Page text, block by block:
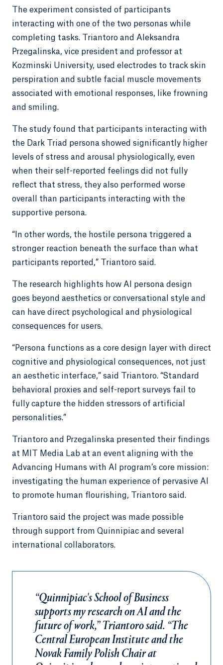
The experiment consisted of participants
interacting with one of the two personas while
completing tasks. Triantoro and Aleksandra
Przegalinska, vice president and professor at
Kozminski University, used electrodes to track skin
perspiration and subtle facial muscle movements
associated with emotional responses, like frowning
and smiling.
The study found that participants interacting with
the Dark Triad persona showed significantly higher
levels of stress and arousal physiologically, even
when their self-reported feelings did not fully
reflect that stress, they also performed worse
overall than participants interacting with the
supportive persona.
“In other words, the hostile persona triggered a
stronger reaction beneath the surface than what
participants reported,” Triantoro said.
The research highlights how AI persona design
goes beyond aesthetics or conversational style and
can have direct psychological and physiological
consequences for users.
“Persona functions as a core design layer with direct
cognitive and physiological consequences, not just
an aesthetic interface,” said Triantoro. “Standard
behavioral proxies and self-report surveys fail to
fully capture the hidden stressors of artificial
personalities.”
Triantoro and Przegalinska presented their findings
at MIT Media Lab at an event aligning with the
Advancing Humans with AI program’s core mission:
investigating the human experience of pervasive AI
to promote human flourishing, Triantoro said.
Triantoro said the project was made possible
through support from Quinnipiac and several
international collaborators.
“Quinnipiac's School of Business
supports my research on AI and the
future of work,” Triantoro said. “The
Central European Institute and the
Novak Family Polish Chair at